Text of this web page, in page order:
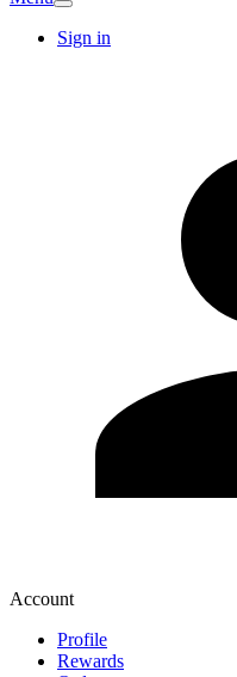
Sign in
Account
Profile
Rewards